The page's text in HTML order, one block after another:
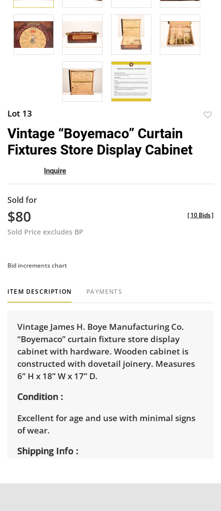
Lot 13
Vintage “Boyemaco” Curtain
Fixtures Store Display Cabinet
Inquire
Sold for
$80
Sold Price excludes BP
[10 Bids]
Bid increments chart
ITEM DESCRIPTION PAYMENTS
Vintage James H. Boye Manufacturing Co.
“Boyemaco” curtain fixture store display
cabinet with hardware. Wooden cabinet is
constructed with dovetail joinery. Measures
6” H x 18” W x 17” D.
Condition
Excellent for age and use with minimal signs
of wear.
Shipping Info
pickup appointment time. Winning bidders